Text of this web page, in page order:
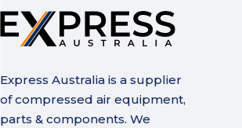
Express Australia is a supplier
of compressed air equipment,
parts & components. We